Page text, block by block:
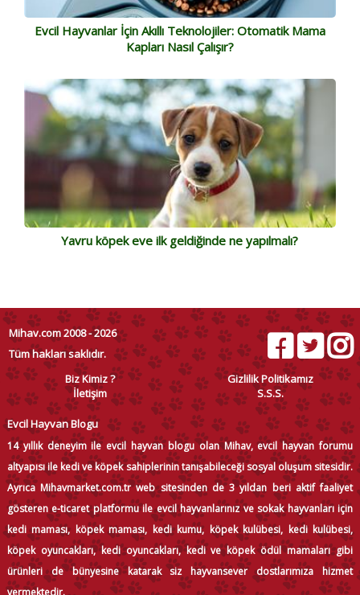
Evcil Hayvanlar İçin Akıllı Teknolojiler: Otomatik Mama
Kapları Nasıl Çalışır?
Yavru köpek eve ilk geldiğinde ne yapılmalı?
Mihav.com 2008 - 2026
Tüm hakları saklıdır.
Biz Kimiz ?
Gizlilik Politikamız
İletişim
S.S.S.
Evcil Hayvan Blogu
14 yıllık deneyim ile evcil hayvan blogu olan Mihav, evcil hayvan forumu
altyapısı ile kedi ve köpek sahiplerinin tanışabileceği sosyal oluşum sitesidir.
Ayrıca Mihavmarket.com.tr web sitesinden de 3 yıldan beri aktif faaliyet
gösteren e-ticaret platformu ile evcil hayvanlarınız ve sokak hayvanları için
kedi maması, köpek maması, kedi kumu, köpek kulübesi, kedi kulübesi,
köpek oyuncakları, kedi oyuncakları, kedi ve köpek ödül mamaları gibi
ürünleri de bünyesine katarak siz hayvansever dostlarımıza hizmet
vermektedir.